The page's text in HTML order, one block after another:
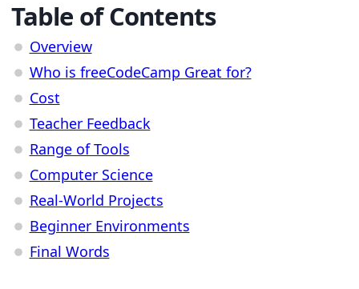
Table of Contents
Overview
Who is freeCodeCamp Great for?
Cost
Teacher Feedback
Range of Tools
Computer Science
Real-World Projects
Beginner Environments
Final Words